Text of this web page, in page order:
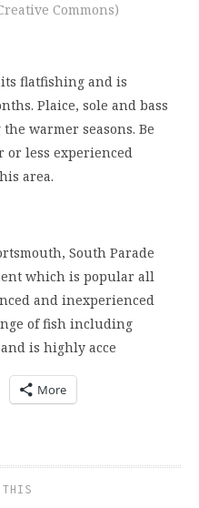
Commons)
flatfishing and is
Plaice, sole and bass
warmer seasons. Be
or less experienced
area.
South Parade
which is popular all
and inexperienced
of fish including
is highly acce
More
THIS